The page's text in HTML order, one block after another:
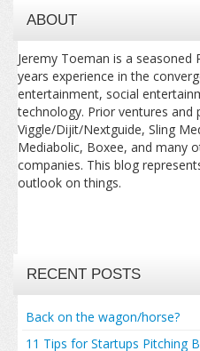
ABOUT
Jeremy Toeman is a
years experience in the
entertainment, social
technology. Prior ventures and
Viggle/Dijit/Nextguide, Sling
Mediabolic, Boxee, and many
companies. This blog
outlook on things.
RECENT POSTS
Back on the wagon/horse?
11 Tips for Startups Pitching